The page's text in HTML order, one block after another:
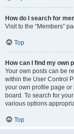
How do I search for
Visit to the “Members”
Top
How can I find my own
Your own posts can be
within the User Control
your own profile page or
board. To search for
various options
Top